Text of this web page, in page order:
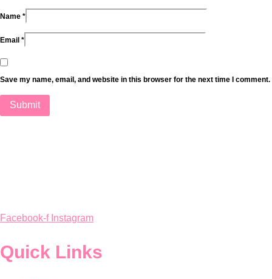
Name *
Email *
Save my name, email, and website in this browser for the next time I comment.
Facebook-f Instagram
Quick Links